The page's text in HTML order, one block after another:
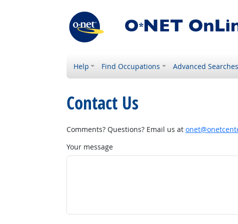
Help Find Occupations Advanced Searches
Contact Us
Comments? Questions? Email us at
Your message